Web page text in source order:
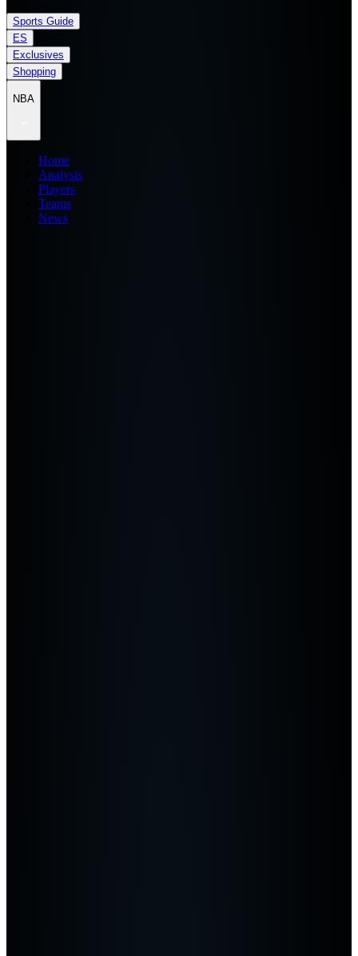
Sports Guide
ES
Exclusives
Shopping
NBA
Home
Analysis
Players
Teams
News